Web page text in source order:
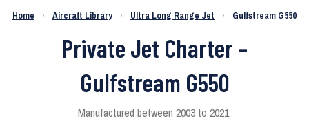
Home › Aircraft Library › Ultra Long Range Jet › Gulfstream G550
Private Jet Charter –
Gulfstream G550
Manufactured between 2003 to 2021.